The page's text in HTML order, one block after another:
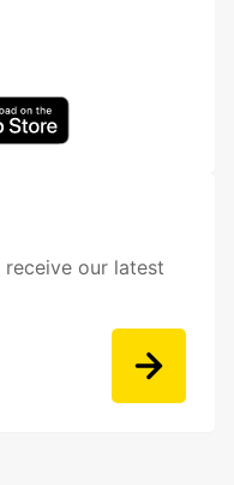
our latest